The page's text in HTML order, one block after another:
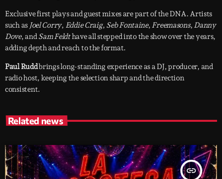
Exclusive first plays and guest mixes are part of the DNA. Artists
such as Joel Corry, Eddie Craig, Seb Fontaine, Freemasons, Danny
Dove, and Sam Feldthave all stepped into the show over the years,
adding depth and reach to the format.
Paul Ruddbrings long-standing experience as a DJ, producer, and
radio host, keeping the selection sharp and the direction
consistent.
Related news
insert_link